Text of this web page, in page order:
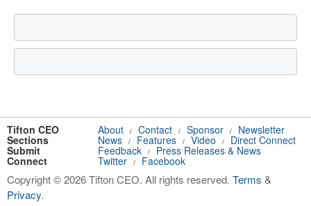
Tifton CEO About / Contact / Sponsor / Newsletter
Sections News / Features / Video / Direct Connect
Submit Feedback / Press Releases & News
Connect Twitter / Facebook
Copyright © 2026 Tifton CEO. All rights reserved. Terms &
Privacy.